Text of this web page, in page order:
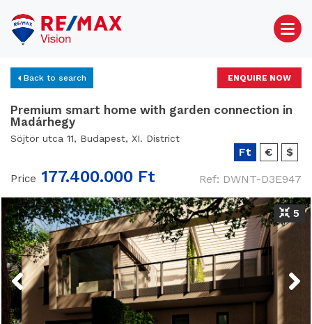
Back to search ENQUIRE NOW
Premium smart home with garden connection in
Madárhegy
Söjtör utca 11, Budapest, XI. District
Ft € $
Price 177.400.000 Ft Ref: DWNT-D3E947
5
Previous Next